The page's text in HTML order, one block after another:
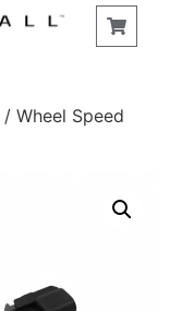
/ Wheel Speed